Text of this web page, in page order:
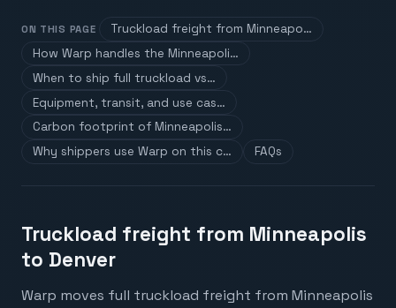
ON THIS PAGE
Truckload freight from Minneapo…
How Warp handles the Minneapoli…
When to ship full truckload vs…
Equipment, transit, and use cas…
Carbon footprint of Minneapolis…
Why shippers use Warp on this c…
FAQs
Truckload freight from Minneapolis
to Denver
Warp moves full truckload freight from Minneapolis